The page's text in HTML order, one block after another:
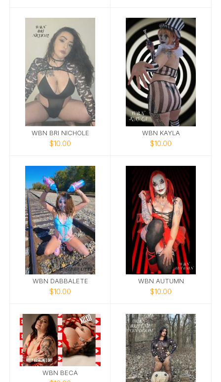
WBN BRI NICHOLE
$10.00
WBN KAYLA
$10.00
WBN DABBALETE
$10.00
WBN AUTUMN
$10.00
WBN BECA